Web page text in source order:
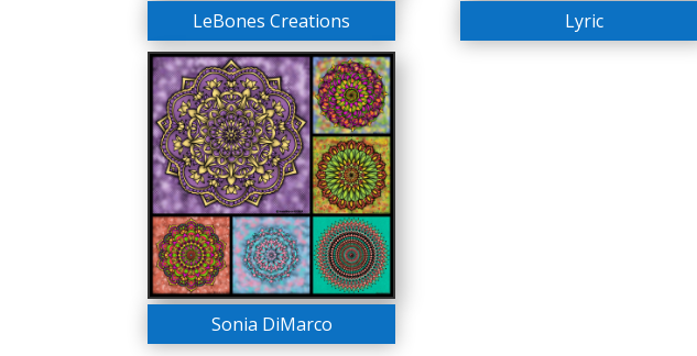
LeBones Creations
Sonia DiMarco
Lyric